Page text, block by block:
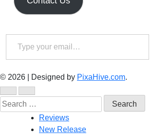
Type your email…
© 2026 Designed by PixaHive.com.
Search
for:
Reviews
New Release